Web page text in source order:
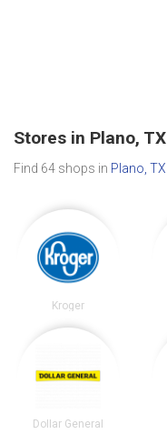
Stores in Plano, TX
Find 64 shops in Plano, TX
Kroger
Dollar General